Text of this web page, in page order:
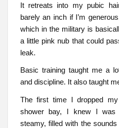
It retreats into my pubic
barely an inch if I’m
which in the military is
a little pink nub that could
leak.
Basic training taught me a
and discipline. It also taught
The first time I dropped
shower bay, I knew I was
steamy, filled with the